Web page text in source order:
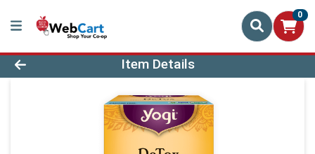
0
Product Details Page
Item Details